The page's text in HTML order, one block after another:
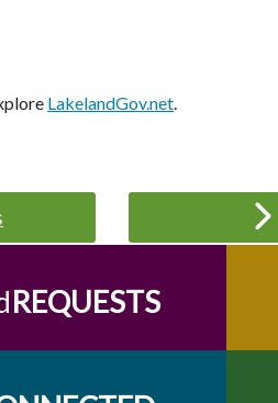
LakelandGov.net.
REQUESTS